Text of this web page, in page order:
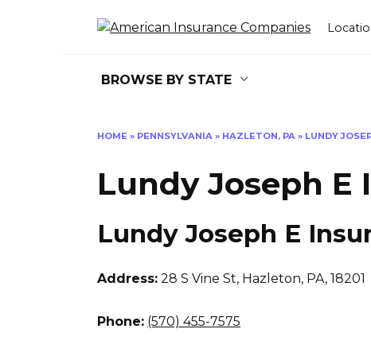
BROWSE BY STATE
HOME » PENNSYLVANIA » HAZLETON, PA » LUNDY
Lundy Joseph E
Lundy Joseph E
Address: 28 S Vine St, Hazleton, PA, 18201
Phone: (570) 455-7575